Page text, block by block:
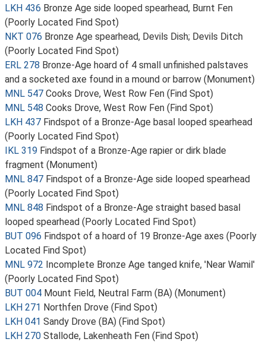
LKH 436 Bronze Age side looped spearhead, Burnt Fen
(Poorly Located Find Spot)
NKT 076 Bronze Age spearhead, Devils Dish; Devils Ditch
(Poorly Located Find Spot)
ERL 278 Bronze-Age hoard of 4 small unfinished palstaves
and a socketed axe found in a mound or barrow (Monument)
MNL 547 Cooks Drove, West Row Fen (Find Spot)
MNL 548 Cooks Drove, West Row Fen (Find Spot)
LKH 437 Findspot of a Bronze-Age basal looped spearhead
(Poorly Located Find Spot)
IKL 319 Findspot of a Bronze-Age rapier or dirk blade
fragment (Monument)
MNL 847 Findspot of a Bronze-Age side looped spearhead
(Poorly Located Find Spot)
MNL 848 Findspot of a Bronze-Age straight based basal
looped spearhead (Poorly Located Find Spot)
BUT 096 Findspot of a hoard of 19 Bronze-Age axes (Poorly
Located Find Spot)
MNL 972 Incomplete Bronze Age tanged knife, 'Near Wamil'
(Poorly Located Find Spot)
BUT 004 Mount Field, Neutral Farm (BA) (Monument)
LKH 271 Northfen Drove (Find Spot)
LKH 041 Sandy Drove (BA) (Find Spot)
LKH 270 Stallode, Lakenheath Fen (Find Spot)